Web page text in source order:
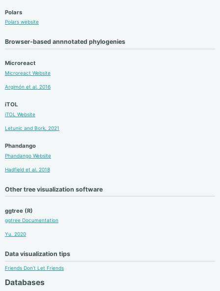
Polars
Polars website
Browser-based annnotated phylogenies
Microreact
Microreact Website
Argimón et al. 2016
iTOL
iTOL Website
Letunic and Bork. 2021
Phandango
Phandango Website
Hadfield et al. 2018
Other tree visualization software
ggtree (R)
ggtree Documentation
Yu. 2020
Data visualization tips
Friends Don’t Let Friends
Databases